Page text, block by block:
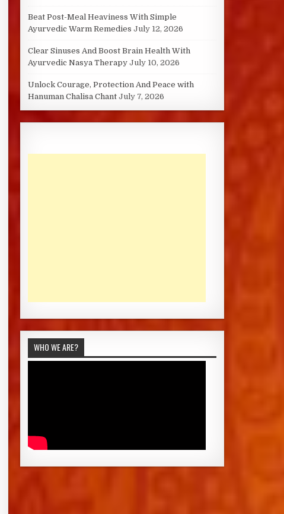
Beat Post-Meal Heaviness With Simple
Ayurvedic Warm Remedies July 12, 2026
Clear Sinuses And Boost Brain Health With
Ayurvedic Nasya Therapy July 10, 2026
Unlock Courage, Protection And Peace with
Hanuman Chalisa Chant July 7, 2026
WHO WE ARE?